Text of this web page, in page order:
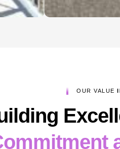
OUR VALUE